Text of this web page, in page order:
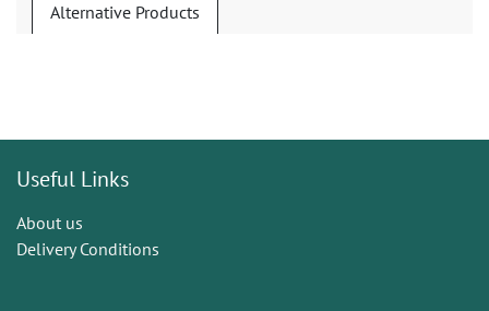
Alternative Products
Useful Links
About us
Delivery Conditions